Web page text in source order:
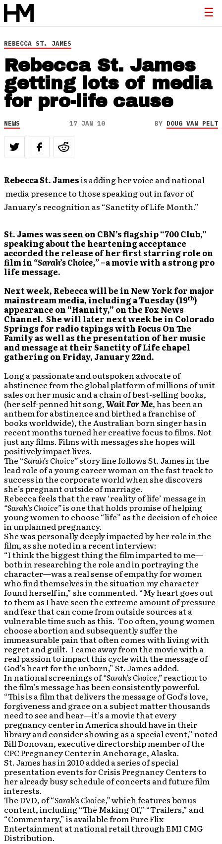
REBECCA ST. JAMES
Rebecca St. James
getting lots of media
for pro-life cause
NEWS 17 JAN 10 BY DOUG VAN PELT
Rebecca St. Jamesis adding her voice and national
media presence to those speaking out in favor of
January’s recognition as “Sanctity of Life Month.”
St. James was seen on CBN’s flagship “700 Club,”
speaking about the heartening acceptance
accorded the release of her first starring role on
film in “Sarah’s Choice,”–a movie with a strong pro
life message.
Next week, Rebecca will be in New York for major
mainstream media, including a Tuesday (19th)
appearance on “Hannity,” on the Fox News
Channel. She will later next week be in Colorado
Springs for radio tapings with Focus On The
Family as well as the presentation of her music
and message at their Sanctity of Life chapel
gathering on Friday, January 22nd.
Long a passionate and outspoken advocate of
abstinence from the global platform of millions of unit
sales on her music and a chain of best-selling books,
(her self-penned hit song,Wait For Me, has been an
anthem for abstinence and birthed a franchise of
books worldwide), the Australian born singer has in
recent months turned her creative focus to films. Not
just any films. Films with messages she hopes will
positively impact lives.
The “Sarah’s Choice”story line follows St. James in the
lead role of a young career woman on the fast track to
success in the corporate world when she discovers
she’s pregnant outside of marriage.
Rebecca feels that the raw ‘reality of life’ message in
“Sarah’s Choice”is one that holds promise of helping
young women to choose “life” as the decision of choice
in unplanned pregnancy.
She was personally deeply impacted by her role in the
film, as she noted in a recent interview:
“I think the biggest thing the film imparted to me—
both in researching the role and in portraying the
character—was a real sense of empathy for women
who find themselves in the situation my character
found herself in,” she commented. “My heart goes out
to them as I have seen the extreme amount of pressure
and fear that can come from outside sources at a
vulnerable time such as this. Too often, young women
choose abortion and subsequently suffer the
immeasurable pain that often comes with living with
regret and guilt. I came away from the movie with a
real passion to impact this cycle with the message of
God’s heart for the unborn,” St. James added.
In national screenings of“Sarah’s Choice,”reaction to
the film’s message has been consistently powerful.
“This is a film that delivers the message of God’s love,
forgiveness and grace on a subject matter thousands
need to see and hear—it’s a movie that every
pregnancy center in America should have in their
library and consider showing as a special event,” noted
Bill Donovan, executive directorship member of the
CPC Pregnancy Center in Anchorage, Alaska.
St. James has in 2010 added a series of special
presentation events for Crisis Pregnancy Centers to
her already busy schedule of concerts and future film
interests.
The DVD, of “Sarah’s Choice,”which features bonus
content, including “The Making Of,” “Trailers,” and
“Commentary,” is available from Pure Flix
Entertainment at national retail through EMI CMG
Distribution.